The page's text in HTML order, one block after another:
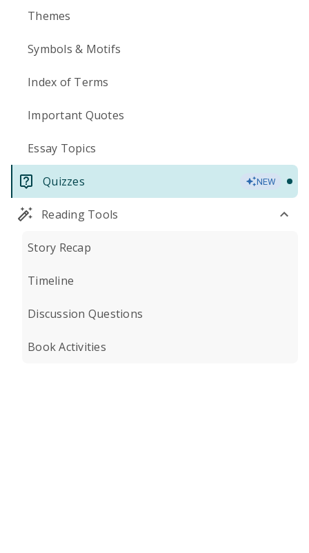
Themes
Symbols & Motifs
Index of Terms
Important Quotes
Essay Topics
Quizzes NEW
Reading Tools
Story Recap
Timeline
Discussion Questions
Book Activities